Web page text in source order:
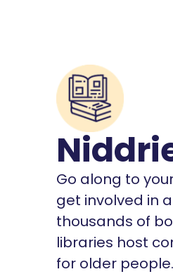
Go along to
get involved in
thousands of
libraries host
for older